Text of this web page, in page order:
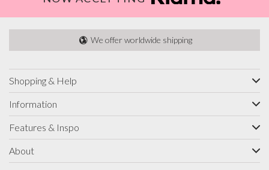
We offer worldwide shipping
Shopping & Help
Information
Features & Inspo
About